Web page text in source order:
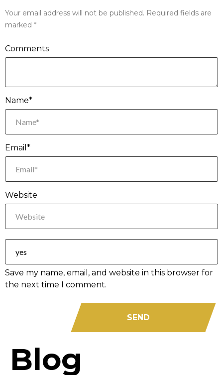
Your email address will not be published. Required fields are
marked *
Comments
Name*
Email*
Website
Save my name, email, and website in this browser for
the next time I comment.
Blog